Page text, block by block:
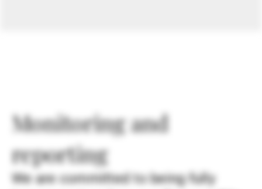
Monitoring and
reporting
We are committed to being fully